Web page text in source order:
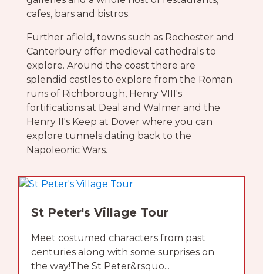
cafes, bars and bistros.
Further afield, towns such as Rochester and
Canterbury offer medieval cathedrals to
explore. Around the coast there are
splendid castles to explore from the Roman
runs of Richborough, Henry VIII's
fortifications at Deal and Walmer and the
Henry II's Keep at Dover where you can
explore tunnels dating back to the
Napoleonic Wars.
St Peter's Village Tour
Meet costumed characters from past
centuries along with some surprises on
the way!The St Peter&rsquo...